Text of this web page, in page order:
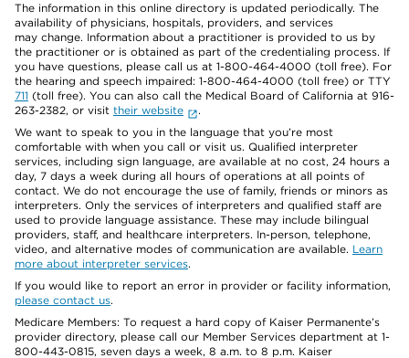
The information in this online directory is updated periodically. The
availability of physicians, hospitals, providers, and services
may change. Information about a practitioner is provided to us by
the practitioner or is obtained as part of the credentialing process. If
you have questions, please call us at 1-800-464-4000 (toll free). For
the hearing and speech impaired: 1-800-464-4000 (toll free) or TTY
711 (toll free). You can also call the Medical Board of California at 916-
263-2382, or visit their website
.
We want to speak to you in the language that you’re most
comfortable with when you call or visit us. Qualified interpreter
services, including sign language, are available at no cost, 24 hours a
day, 7 days a week during all hours of operations at all points of
contact. We do not encourage the use of family, friends or minors as
interpreters. Only the services of interpreters and qualified staff are
used to provide language assistance. These may include bilingual
providers, staff, and healthcare interpreters. In-person, telephone,
video, and alternative modes of communication are available. Learn
more about interpreter services.
If you would like to report an error in provider or facility information,
please contact us.
Medicare Members: To request a hard copy of Kaiser Permanente’s
provider directory, please call our Member Services department at 1-
800-443-0815, seven days a week, 8 a.m. to 8 p.m. Kaiser